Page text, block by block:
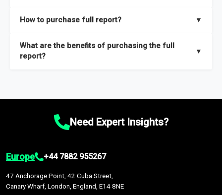
and segments.
researchers located globally.
How to purchase full report? ▼
What are the benefits of purchasing the full
report?
▼
Market size and growth rates, Trends and drivers, Major
recommendations.Need Expert Insights?
Europe +44 7882 955267
47 Anchorage Point, 42 Cuba Street,
Canary Wharf, London, England, E14 8NE